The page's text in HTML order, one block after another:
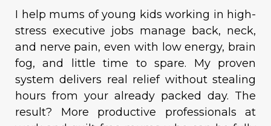
I help mums of young kids working in high-
stress executive jobs manage back, neck,
and nerve pain, even with low energy, brain
fog, and little time to spare. My proven
system delivers real relief without stealing
hours from your already packed day. The
result? More productive professionals at